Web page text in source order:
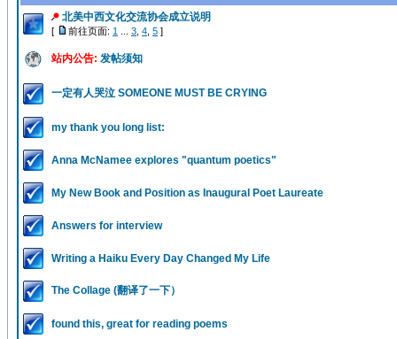
北美中西文化交流协会成立说明
[ 前往页面: 1 3 4 5 ]
站内公告: 发帖须知
一定有人哭泣 SOMEONE MUST BE CRYING
my thank you long list:
Anna McNamee explores "quantum poetics"
My New Book and Position as Inaugural Poet Laureate
Answers for interview
Writing a Haiku Every Day Changed My Life
The Collage (翻译了一下）
found this, great for reading poems